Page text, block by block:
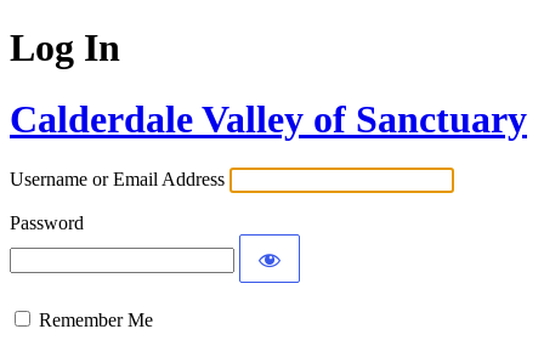
Log In
Calderdale Valley of Sanctuary
Username or Email Address
Password
Remember Me